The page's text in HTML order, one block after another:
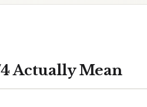
Actually Mean